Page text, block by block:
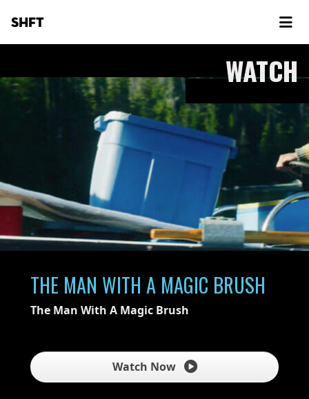
SHFT
WATCH
THE MAN WITH A MAGIC BRUSH
The Man With A Magic Brush
Watch Now